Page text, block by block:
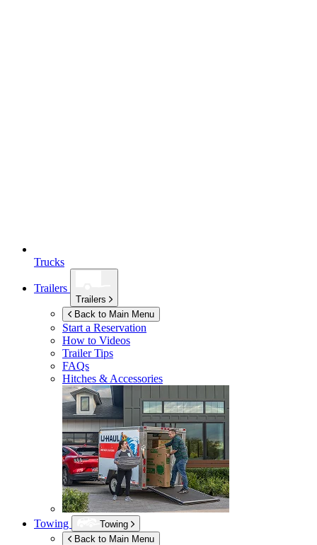
Trucks
Trailers
Trailers
Back to Main Menu
Start a Reservation
How to Videos
Trailer Tips
FAQs
Hitches & Accessories
Towing
Towing
Back to Main Menu